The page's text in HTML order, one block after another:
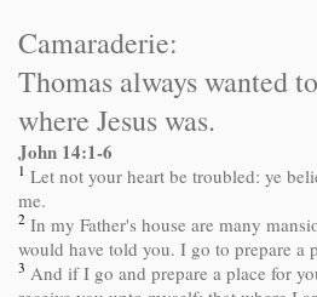
Camaraderie:
Thomas always wanted
where Jesus was.
John 14:1-6
1 Let not your heart be troubled: ye
me.
2 In my Father's house are many
would have told you. I go to prepare a
3 And if I go and prepare a place for